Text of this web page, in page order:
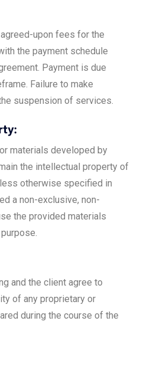
upon fees for the
the payment schedule
Payment is due
Failure to make
suspension of services.
materials developed by
the intellectual property of
otherwise specified in
a non-exclusive, non-
the provided materials
and the client agree to
of any proprietary or
during the course of the